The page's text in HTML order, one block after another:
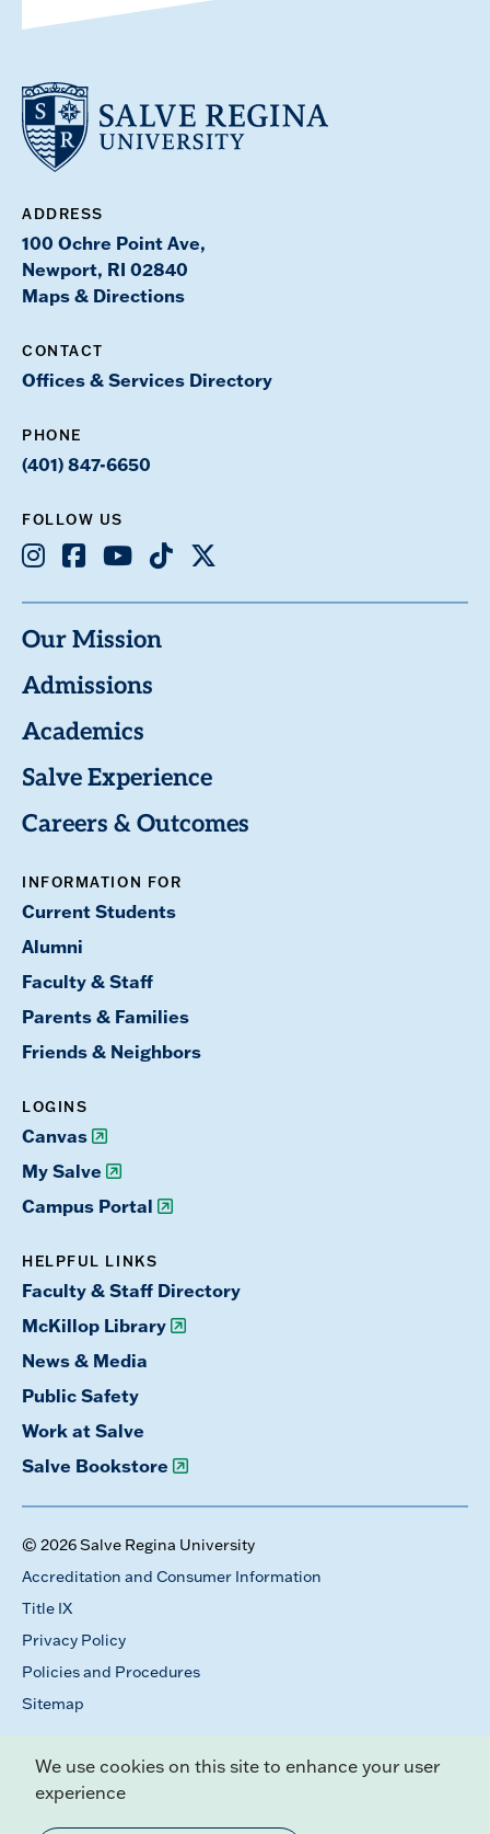
ADDRESS
100 Ochre Point Ave,
Newport, RI 02840
Maps & Directions
CONTACT
Offices & Services Directory
PHONE
(401) 847-6650
FOLLOW US
Instagram
Facebook
YoutubeTikTok
X
Our Mission
Admissions
Academics
Salve Experience
Careers & Outcomes
INFORMATION FOR
Current Students
Alumni
Faculty & Staff
Parents & Families
Friends & Neighbors
LOGINS
Canvas
My Salve
Campus Portal
HELPFUL LINKS
Faculty & Staff Directory
McKillop Library
News & Media
Public Safety
Work at Salve
Salve Bookstore
© 2026 Salve Regina University
Accreditation and Consumer Information
Title IX
Privacy Policy
Policies and Procedures
Sitemap
We use cookies on this site to enhance your user
experience